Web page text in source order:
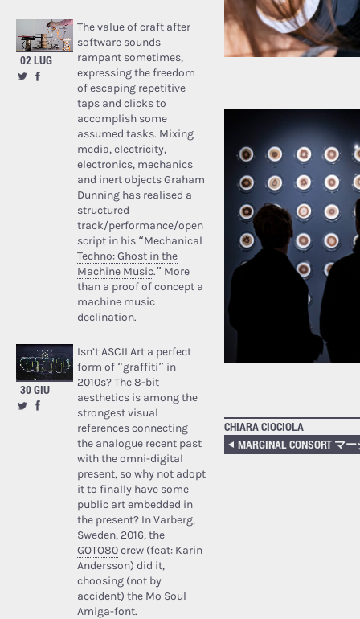
02 LUG
The value of craft after
software sounds
rampant sometimes,
expressing the freedom
of escaping repetitive
taps and clicks to
accomplish some
assumed tasks. Mixing
media, electricity,
electronics, mechanics
and inert objects Graham
Dunning has realised a
structured
track/performance/open
script in his “Mechanical
Techno: Ghost in the
Machine Music.” More
than a proof of concept a
machine music
declination.
30 GIU
Isn’t ASCII Art a perfect
form of “graffiti” in
2010s? The 8-bit
aesthetics is among the
strongest visual
references connecting
the analogue recent past
with the omni-digital
present, so why not adopt
it to finally have some
public art embedded in
the present? In Varberg,
Sweden, 2016, the
GOTO80crew (feat: Karin
Andersson) did it,
choosing (not by
accident) the Mo Soul
Amiga-font.
CHIARA CIOCIOLA